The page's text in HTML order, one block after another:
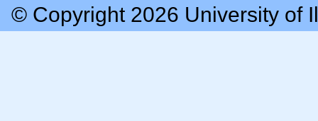
© Copyright 2026 University of